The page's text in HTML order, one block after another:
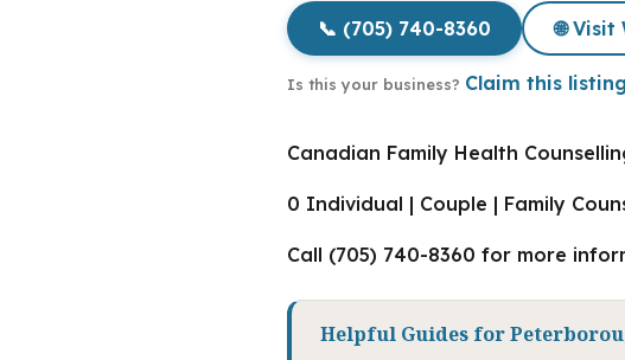
📞 (705) 740-8360 🌐
Is this your business? Claim this
Canadian Family Health
0 Individual | Couple | Family
Call (705) 740-8360 for more
Helpful Guides for